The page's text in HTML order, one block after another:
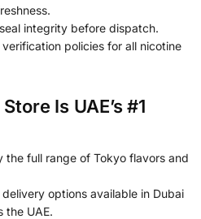
integrity before dispatch.
policies for all nicotine
Is UAE’s #1
the full range of Tokyo flavors and
options available in Dubai
the UAE.